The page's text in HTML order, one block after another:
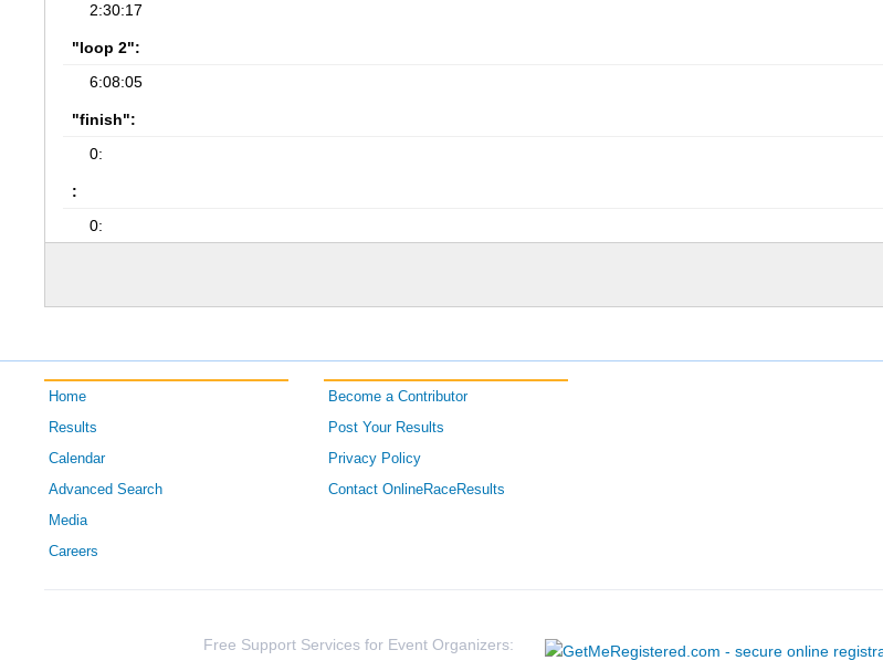
2:30:17
"loop 2":
6:08:05
"finish":
0:
:
0:
Home
Results
Calendar
Advanced Search
Media
Careers
Become a Contributor
Post Your Results
Privacy Policy
Contact OnlineRaceResults
Free Support Services for Event Organizers: